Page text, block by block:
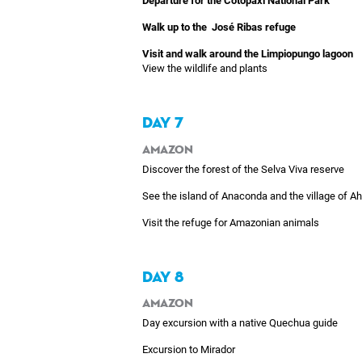
Walk up to the José Ribas refuge
Visit and walk around the Limpiopungo lagoon
View the wildlife and plants
DAY 7
Amazon
Discover the forest of the Selva Viva reserve
See the island of Anaconda and the village of
Visit the refuge for Amazonian animals
DAY 8
Amazon
Day excursion with a native Quechua guide
Excursion to Mirador